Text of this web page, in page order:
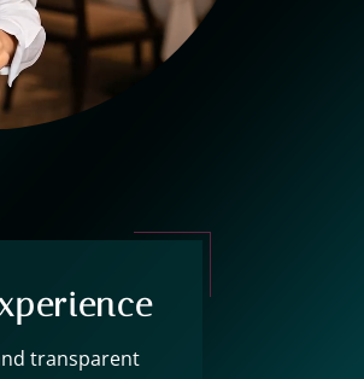
transparent